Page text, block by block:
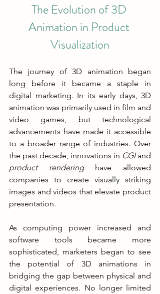
The Evolution of 3D
Animation in Product
Visualization
The journey of 3D animation began
long before it became a staple in
digital marketing. In its early days, 3D
animation was primarily used in film and
video games, but technological
advancements have made it accessible
to a broader range of industries. Over
the past decade, innovations in CGI
product rendering have allowed
companies to create visually striking
images and videos that elevate product
presentation.
As computing power increased and
software tools became more
sophisticated, marketers began to see
the potential of 3D animations in
bridging the gap between physical and
digital experiences. No longer limited